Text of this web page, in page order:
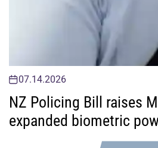
07.14.2026
NZ Policing Bill raises
expanded biometric